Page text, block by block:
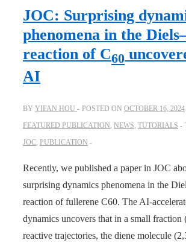
across
quantum
chemical
levels.
than
transfer
learning!
JOC: Surprising
phenomena in the
reaction of C60
AI
BY YIFAN HOU POSTED ON OCTOBER 16, 2024
FEATURED PUBLICATION NEWS TUTORIALS
JOC PUBLICATION
Recently, we published a paper in JOC
surprising dynamics phenomena in the
reaction of fullerene C60. The AI-
dynamics uncovers that in a small fraction
reactive trajectories, the diene molecule